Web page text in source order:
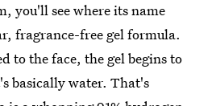
you'll see where its name
fragrance-free gel formula.
to the face, the gel begins to
basically water. That's